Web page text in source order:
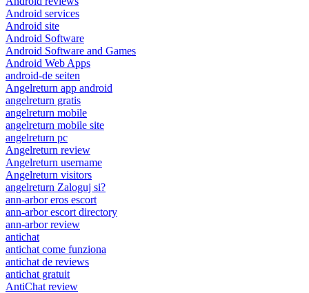
Android services
Android site
Android Software
Android Software and Games
Android Web Apps
android-de seiten
Angelreturn app android
angelreturn gratis
angelreturn mobile
angelreturn mobile site
angelreturn pc
Angelreturn review
Angelreturn username
Angelreturn visitors
angelreturn Zaloguj si?
ann-arbor eros escort
ann-arbor escort directory
ann-arbor review
antichat
antichat come funziona
antichat de reviews
antichat gratuit
AntiChat review